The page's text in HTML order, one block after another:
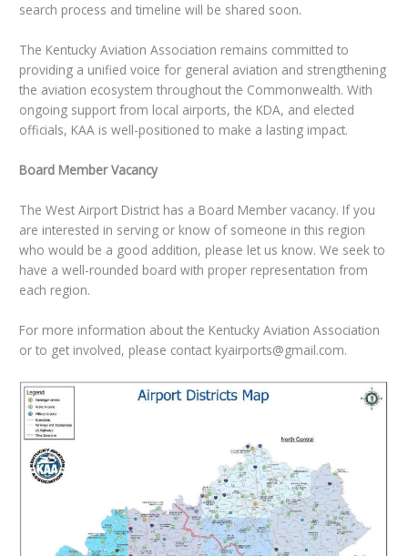
search process and timeline will be shared soon.
The Kentucky Aviation Association remains committed to
providing a unified voice for general aviation and strengthening
the aviation ecosystem throughout the Commonwealth. With
ongoing support from local airports, the KDA, and elected
officials, KAA is well-positioned to make a lasting impact.
Board Member Vacancy
The West Airport District has a Board Member vacancy. If you
are interested in serving or know of someone in this region
who would be a good addition, please let us know. We seek to
have a well-rounded board with proper representation from
each region.
For more information about the Kentucky Aviation Association
or to get involved, please contact kyairports@gmail.com.